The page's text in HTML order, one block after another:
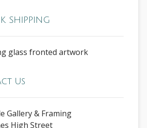
SHIPPING
glass fronted artwork
Us
Gallery & Framing
High Street